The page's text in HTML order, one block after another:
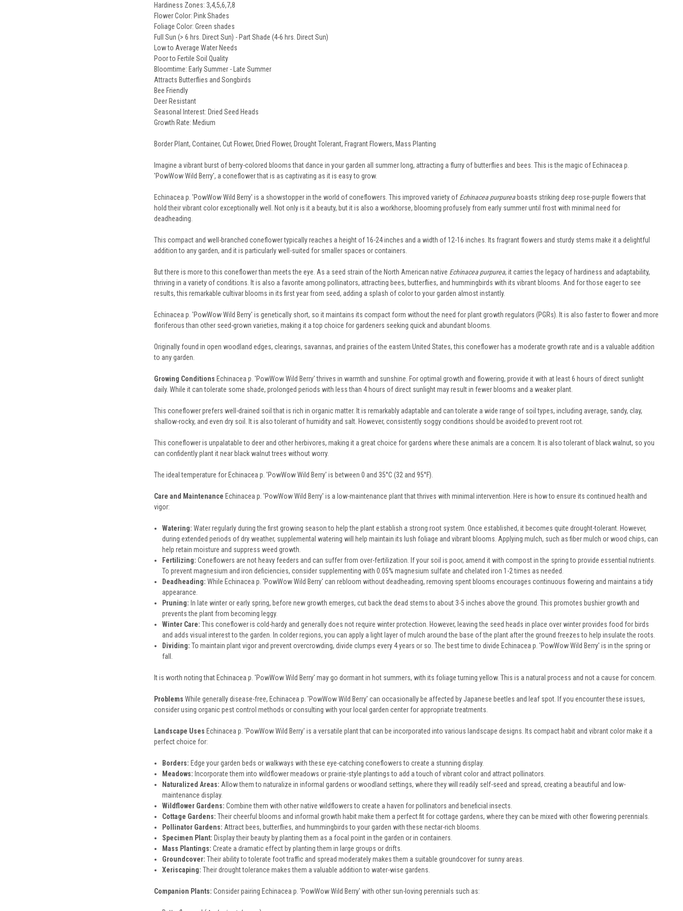
Hardiness Zones: 3,4,5,6,7,8
Flower Color: Pink Shades
Foliage Color: Green shades
Full Sun (> 6 hrs. Direct Sun) - Part Shade (4-6 hrs. Direct Sun)
Low to Average Water Needs
Poor to Fertile Soil Quality
Bloomtime: Early Summer - Late Summer
Attracts Butterflies and Songbirds
Bee Friendly
Deer Resistant
Seasonal Interest: Dried Seed Heads
Growth Rate: Medium
Border Plant, Container, Cut Flower, Dried Flower, Drought Tolerant, Fragrant Flowers, Mass Planting
Imagine a vibrant burst of berry-colored blooms that dance in your garden all summer long, attracting a flurry of butterflies and bees. This is the magic of Echinacea p.
'PowWow Wild Berry', a coneflower that is as captivating as it is easy to grow.
Echinacea p. 'PowWow Wild Berry' is a showstopper in the world of coneflowers. This improved variety of Echinacea purpurea boasts striking deep rose-purple flowers that
hold their vibrant color exceptionally well. Not only is it a beauty, but it is also a workhorse, blooming profusely from early summer until frost with minimal need for
deadheading.
This compact and well-branched coneflower typically reaches a height of 16-24 inches and a width of 12-16 inches. Its fragrant flowers and sturdy stems make it a delightful
addition to any garden, and it is particularly well-suited for smaller spaces or containers.
But there is more to this coneflower than meets the eye. As a seed strain of the North American native Echinacea purpurea, it carries the legacy of hardiness and adaptability,
thriving in a variety of conditions. It is also a favorite among pollinators, attracting bees, butterflies, and hummingbirds with its vibrant blooms. And for those eager to see
results, this remarkable cultivar blooms in its first year from seed, adding a splash of color to your garden almost instantly.
Echinacea p. 'PowWow Wild Berry' is genetically short, so it maintains its compact form without the need for plant growth regulators (PGRs). It is also faster to flower and more
floriferous than other seed-grown varieties, making it a top choice for gardeners seeking quick and abundant blooms.
Originally found in open woodland edges, clearings, savannas, and prairies of the eastern United States, this coneflower has a moderate growth rate and is a valuable addition
to any garden.
Growing Conditions Echinacea p. 'PowWow Wild Berry' thrives in warmth and sunshine. For optimal growth and flowering, provide it with at least 6 hours of direct sunlight
daily. While it can tolerate some shade, prolonged periods with less than 4 hours of direct sunlight may result in fewer blooms and a weaker plant.
This coneflower prefers well-drained soil that is rich in organic matter. It is remarkably adaptable and can tolerate a wide range of soil types, including average, sandy, clay,
shallow-rocky, and even dry soil. It is also tolerant of humidity and salt. However, consistently soggy conditions should be avoided to prevent root rot.
This coneflower is unpalatable to deer and other herbivores, making it a great choice for gardens where these animals are a concern. It is also tolerant of black walnut, so you
can confidently plant it near black walnut trees without worry.
The ideal temperature for Echinacea p. 'PowWow Wild Berry' is between 0 and 35°C (32 and 95°F).
Care and Maintenance Echinacea p. 'PowWow Wild Berry' is a low-maintenance plant that thrives with minimal intervention. Here is how to ensure its continued health and
vigor:
Watering: Water regularly during the first growing season to help the plant establish a strong root system. Once established, it becomes quite drought-tolerant. However,
during extended periods of dry weather, supplemental watering will help maintain its lush foliage and vibrant blooms. Applying mulch, such as fiber mulch or wood chips, can
help retain moisture and suppress weed growth.
Fertilizing: Coneflowers are not heavy feeders and can suffer from over-fertilization. If your soil is poor, amend it with compost in the spring to provide essential nutrients.
To prevent magnesium and iron deficiencies, consider supplementing with 0.05% magnesium sulfate and chelated iron 1-2 times as needed.
Deadheading: While Echinacea p. 'PowWow Wild Berry' can rebloom without deadheading, removing spent blooms encourages continuous flowering and maintains a tidy
appearance.
Pruning: In late winter or early spring, before new growth emerges, cut back the dead stems to about 3-5 inches above the ground. This promotes bushier growth and
prevents the plant from becoming leggy.
Winter Care: This coneflower is cold-hardy and generally does not require winter protection. However, leaving the seed heads in place over winter provides food for birds
and adds visual interest to the garden. In colder regions, you can apply a light layer of mulch around the base of the plant after the ground freezes to help insulate the roots.
Dividing: To maintain plant vigor and prevent overcrowding, divide clumps every 4 years or so. The best time to divide Echinacea p. 'PowWow Wild Berry' is in the spring or
fall.
It is worth noting that Echinacea p. 'PowWow Wild Berry' may go dormant in hot summers, with its foliage turning yellow. This is a natural process and not a cause for concern.
Problems While generally disease-free, Echinacea p. 'PowWow Wild Berry' can occasionally be affected by Japanese beetles and leaf spot. If you encounter these issues,
consider using organic pest control methods or consulting with your local garden center for appropriate treatments.
Landscape Uses Echinacea p. 'PowWow Wild Berry' is a versatile plant that can be incorporated into various landscape designs. Its compact habit and vibrant color make it a
perfect choice for:
Borders: Edge your garden beds or walkways with these eye-catching coneflowers to create a stunning display.
Meadows: Incorporate them into wildflower meadows or prairie-style plantings to add a touch of vibrant color and attract pollinators.
Naturalized Areas: Allow them to naturalize in informal gardens or woodland settings, where they will readily self-seed and spread, creating a beautiful and low-
maintenance display.
Wildflower Gardens: Combine them with other native wildflowers to create a haven for pollinators and beneficial insects.
Cottage Gardens: Their cheerful blooms and informal growth habit make them a perfect fit for cottage gardens, where they can be mixed with other flowering perennials.
Pollinator Gardens: Attract bees, butterflies, and hummingbirds to your garden with these nectar-rich blooms.
Specimen Plant: Display their beauty by planting them as a focal point in the garden or in containers.
Mass Plantings: Create a dramatic effect by planting them in large groups or drifts.
Groundcover: Their ability to tolerate foot traffic and spread moderately makes them a suitable groundcover for sunny areas.
Xeriscaping: Their drought tolerance makes them a valuable addition to water-wise gardens.
Companion Plants: Consider pairing Echinacea p. 'PowWow Wild Berry' with other sun-loving perennials such as: